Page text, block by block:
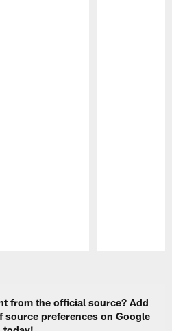
from the official source? Add
source preferences on Google